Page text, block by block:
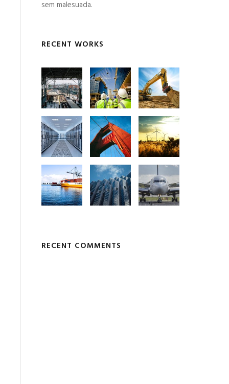
sem malesuada.
RECENT WORKS
RECENT COMMENTS